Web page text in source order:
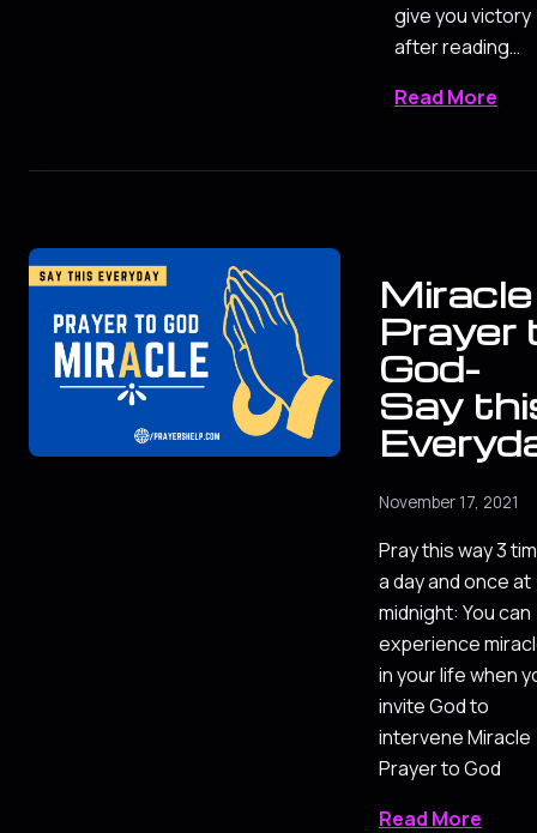
give you victory
after reading…
Read More
Miracle
Prayer
God-
Say
November 17, 2021
Pray this way 3
a day and once at
midnight: You can
experience
in your life when
invite God to
intervene Miracle
Prayer to God
Read More